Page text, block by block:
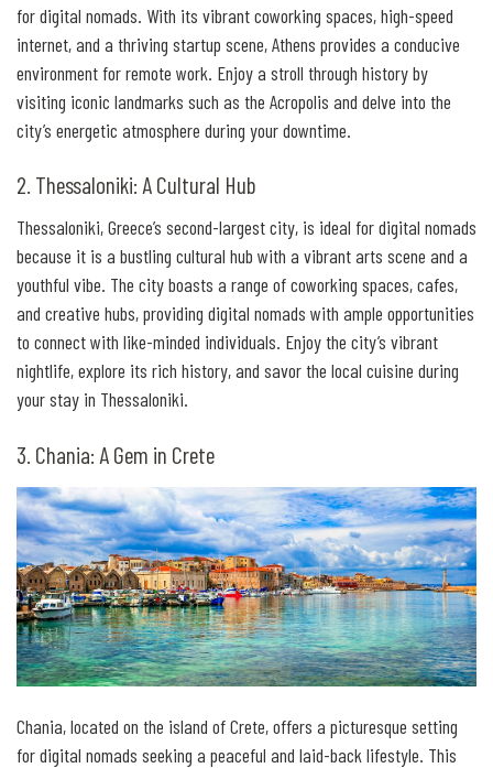
for digital nomads. With its vibrant coworking spaces, high-speed
internet, and a thriving startup scene, Athens provides a conducive
environment for remote work. Enjoy a stroll through history by
visiting iconic landmarks such as the Acropolis and delve into the
city’s energetic atmosphere during your downtime.
2. Thessaloniki: A Cultural Hub
Thessaloniki, Greece’s second-largest city, is ideal for digital nomads
because it is a bustling cultural hub with a vibrant arts scene and a
youthful vibe. The city boasts a range of coworking spaces, cafes,
and creative hubs, providing digital nomads with ample opportunities
to connect with like-minded individuals. Enjoy the city’s vibrant
nightlife, explore its rich history, and savor the local cuisine during
your stay in Thessaloniki.
3. Chania: A Gem in Crete
Chania, located on the island of Crete, offers a picturesque setting
for digital nomads seeking a peaceful and laid-back lifestyle. This